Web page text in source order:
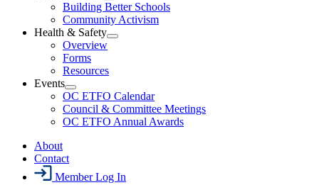
Open
Political
Action
Section
Building Better Schools
Community Activism
Health & Safety
Open
Menu
Overview
Forms
Resources
Events
Open
Events
Section
Menu
OC ETFO Calendar
Council & Committee Meetings
OC ETFO Annual Awards
About
Contact
Member Log In